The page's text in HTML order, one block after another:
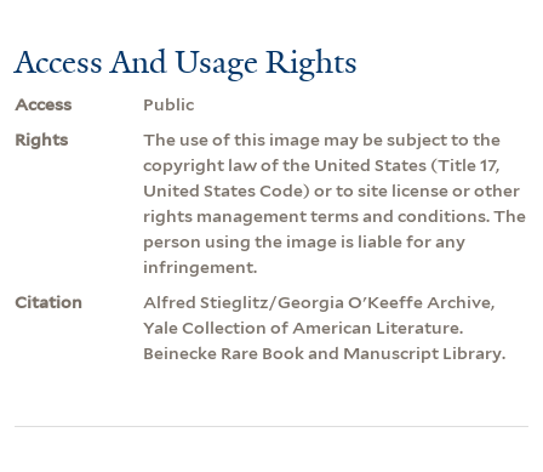
Access And Usage Rights
Access
Public
Rights
The use of this image may be subject to the
copyright law of the United States (Title 17,
United States Code) or to site license or other
rights management terms and conditions. The
person using the image is liable for any
infringement.
Citation
Alfred Stieglitz/Georgia O'Keeffe Archive,
Yale Collection of American Literature.
Beinecke Rare Book and Manuscript Library.